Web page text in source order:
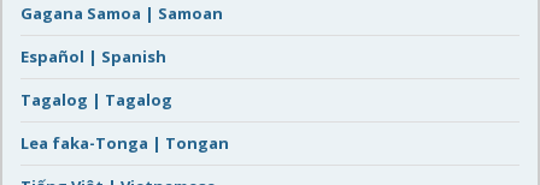
Gagana Samoa | Samoan
Español | Spanish
Tagalog | Tagalog
Lea faka-Tonga | Tongan